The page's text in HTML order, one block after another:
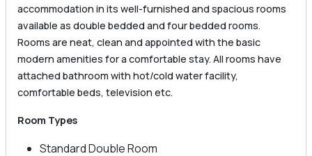
accommodation in its well-furnished and spacious rooms
available as double bedded and four bedded rooms.
Rooms are neat, clean and appointed with the basic
modern amenities for a comfortable stay. All rooms have
attached bathroom with hot/cold water facility,
comfortable beds, television etc.
Room Types
Standard Double Room